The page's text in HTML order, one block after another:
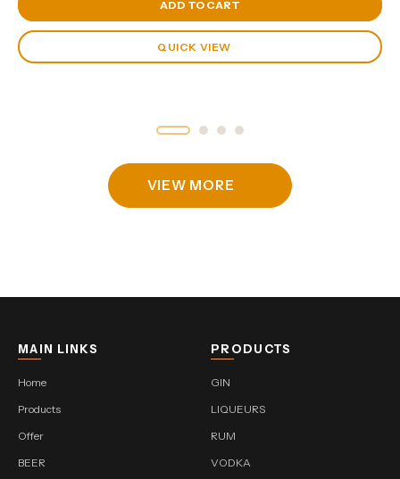
ADD TO CART
QUICK VIEW
VIEW MORE
MAIN LINKS
Home
Products
Offer
BEER
PRODUCTS
GIN
LIQUEURS
RUM
VODKA